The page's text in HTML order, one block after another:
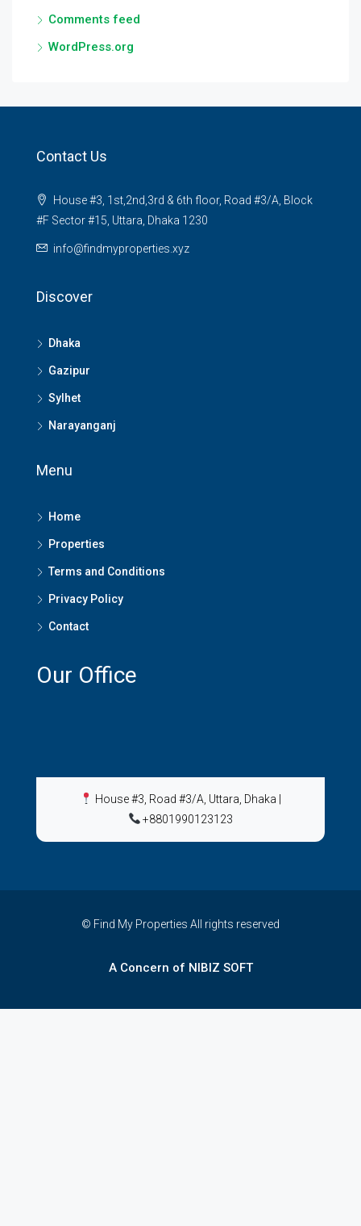
Comments feed
WordPress.org
Contact Us
House #3, 1st,2nd,3rd & 6th floor, Road #3/A, Block
#F Sector #15, Uttara, Dhaka 1230
info@findmyproperties.xyz
Discover
Dhaka
Gazipur
Sylhet
Narayanganj
Menu
Home
Properties
Terms and Conditions
Privacy Policy
Contact
Our Office
House #3, Road #3/A, Uttara, Dhaka
+8801990123123
© Find My Properties All rights reserved
A Concern of NIBIZ SOFT